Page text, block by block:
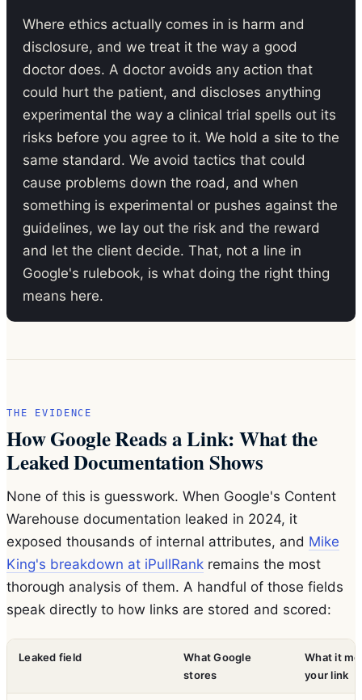
Where ethics actually comes in is harm and
disclosure, and we treat it the way a good
doctor does. A doctor avoids any action that
could hurt the patient, and discloses anything
experimental the way a clinical trial spells out its
risks before you agree to it. We hold a site to the
same standard. We avoid tactics that could
cause problems down the road, and when
something is experimental or pushes against the
guidelines, we lay out the risk and the reward
and let the client decide. That, not a line in
Google's rulebook, is what doing the right thing
means here.
THE EVIDENCE
How Google Reads a Link: What the
Leaked Documentation Shows
None of this is guesswork. When Google's Content
Warehouse documentation leaked in 2024, it
exposed thousands of internal attributes, and Mike
King's breakdown at iPullRank remains the most
thorough analysis of them. A handful of those fields
speak directly to how links are stored and scored:
Leaked field
What Google
stores
What it
your link